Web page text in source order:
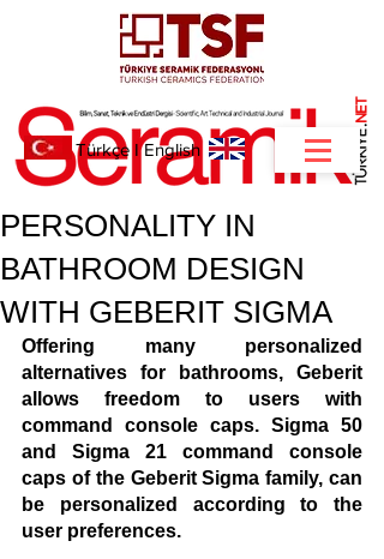
.
NET
Türkçe IEnglish
PERSONALITY IN
BATHROOM DESIGN
WITH GEBERIT SIGMA
Offering many personalized
alternatives for bathrooms, Geberit
allows freedom to users with
command console caps. Sigma 50
and Sigma 21 command console
caps of the Geberit Sigma family, can
be personalized according to the
user preferences.